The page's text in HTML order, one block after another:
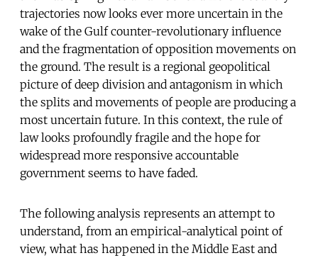
trajectories now looks ever more uncertain in the
wake of the Gulf counter-revolutionary influence
and the fragmentation of opposition movements on
the ground. The result is a regional geopolitical
picture of deep division and antagonism in which
the splits and movements of people are producing a
most uncertain future. In this context, the rule of
law looks profoundly fragile and the hope for
widespread more responsive accountable
government seems to have faded.
The following analysis represents an attempt to
understand, from an empirical-analytical point of
view, what has happened in the Middle East and